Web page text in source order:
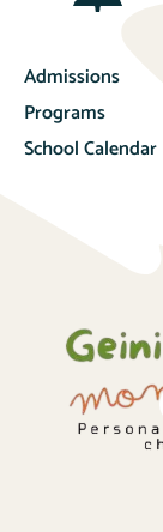
Admissions
Programs
School Calendar